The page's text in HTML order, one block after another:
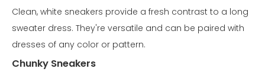
Clean, white sneakers provide a fresh contrast to a long
sweater dress. They're versatile and can be paired with
dresses of any color or pattern.
Chunky Sneakers